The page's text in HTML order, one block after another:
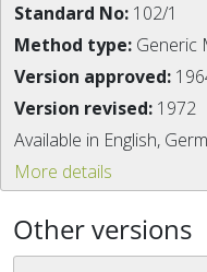
Standard No: 102/1
Method type: Generic
Version approved:
Version revised: 1972
Available in English,
More details
Other versions